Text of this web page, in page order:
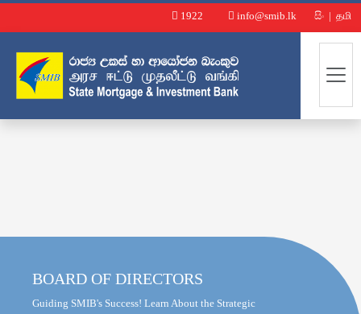
1922 info@smib.lk සිං | தமி
BOARD OF DIRECTORS
Guiding SMIB's Success! Learn About the Strategic